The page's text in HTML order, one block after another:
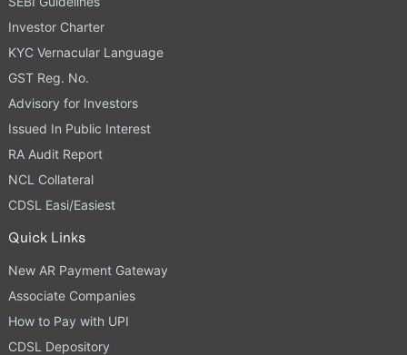
Investor Charter
KYC Vernacular Language
GST Reg. No.
Advisory for Investors
Issued In Public Interest
RA Audit Report
NCL Collateral
CDSL Easi/Easiest
Quick Links
New AR Payment Gateway
Associate Companies
How to Pay with UPI
CDSL Depository